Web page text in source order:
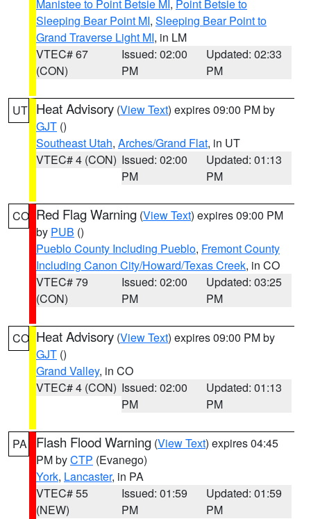
Manistee to Point Betsie MI , Point Betsie to
Sleeping Bear Point MI, Sleeping Bear Point to
Grand Traverse Light MI, in LM
VTEC# 67
(CON)
Issued: 02:00
PM
Updated: 02:33
PM
UT Heat Advisory (View Text) expires 09:00 PM by
GJT ()
Southeast Utah, Arches/Grand Flat, in UT
VTEC# 4 (CON) Issued: 02:00
PM
Updated: 01:13
PM
CO Red Flag Warning (View Text) expires 09:00 PM
by PUB ()
Pueblo County Including Pueblo, Fremont County
Including Canon City/Howard/Texas Creek, in CO
VTEC# 79
(CON)
Issued: 02:00
PM
Updated: 03:25
PM
CO Heat Advisory (View Text) expires 09:00 PM by
GJT ()
Grand Valley, in CO
VTEC# 4 (CON) Issued: 02:00
PM
Updated: 01:13
PM
PA Flash Flood Warning (View Text) expires 04:45
PM byCTP (Evanego)
York, Lancaster, in PA
VTEC# 55
(NEW)
Issued: 01:59
PM
Updated: 01:59
PM